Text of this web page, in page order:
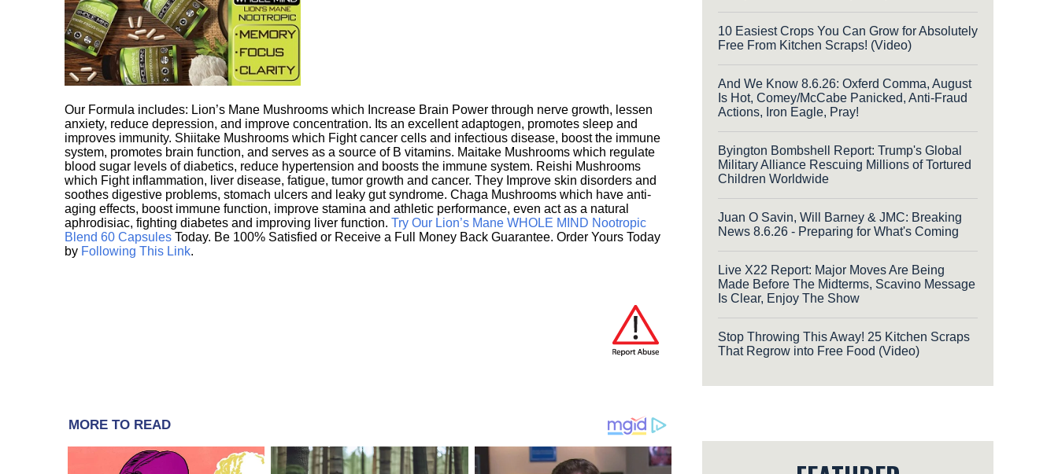
Our Formula includes: Lion’s Mane Mushrooms which Increase Brain Power through nerve growth, lessen
anxiety, reduce depression, and improve concentration. Its an excellent adaptogen, promotes sleep and
improves immunity. Shiitake Mushrooms which Fight cancer cells and infectious disease, boost the immune
system, promotes brain function, and serves as a source of B vitamins. Maitake Mushrooms which regulate
blood sugar levels of diabetics, reduce hypertension and boosts the immune system. Reishi Mushrooms
which Fight inflammation, liver disease, fatigue, tumor growth and cancer. They Improve skin disorders and
soothes digestive problems, stomach ulcers and leaky gut syndrome. Chaga Mushrooms which have anti-
aging effects, boost immune function, improve stamina and athletic performance, even act as a natural
aphrodisiac, fighting diabetes and improving liver function. Try Our Lion’s Mane WHOLE MIND Nootropic
Blend 60 Capsules Today. Be 100% Satisfied or Receive a Full Money Back Guarantee. Order Yours Today
by Following This Link.
MORE TO READ
10 Easiest Crops You Can Grow for Absolutely
Free From Kitchen Scraps! (Video)
And We Know 8.6.26: Oxferd Comma, August
Is Hot, Comey/McCabe Panicked, Anti-Fraud
Actions, Iron Eagle, Pray!
Byington Bombshell Report: Trump's Global
Military Alliance Rescuing Millions of Tortured
Children Worldwide
Juan O Savin, Will Barney & JMC: Breaking
News 8.6.26 - Preparing for What's Coming
Live X22 Report: Major Moves Are Being
Made Before The Midterms, Scavino Message
Is Clear, Enjoy The Show
Stop Throwing This Away! 25 Kitchen Scraps
That Regrow into Free Food (Video)